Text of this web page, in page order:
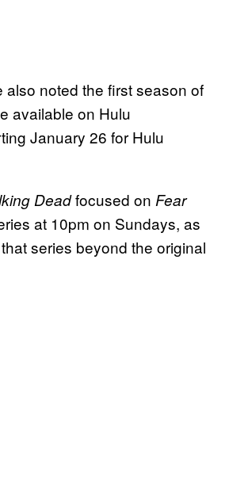
also noted the first season of
available on Hulu
January 26 for Hulu
Deadfocused on Fear
at 10pm on Sundays, as
series beyond the original